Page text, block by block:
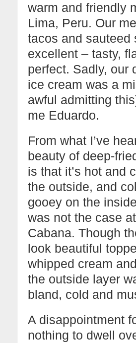
warm and friendly
Lima, Peru. Our
tacos and sauteed
excellent – tasty,
perfect. Sadly, our
ice cream was a
awful admitting
me Eduardo.
From what I’ve
beauty of deep-
is that it’s hot and
the outside, and
gooey on the
was not the case
Cabana. Though
look beautiful
whipped cream
the outside layer
bland, cold and
A disappointment
nothing to dwell